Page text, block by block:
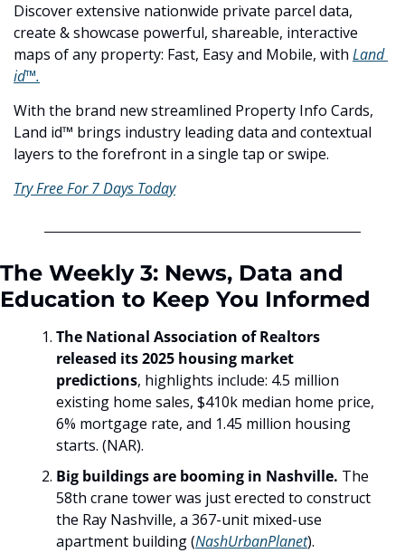
Discover extensive nationwide private parcel data,
create & showcase powerful, shareable, interactive
maps of any property: Fast, Easy and Mobile, with Land
id™.
With the brand new streamlined Property Info Cards,
Land id™ brings industry leading data and contextual
layers to the forefront in a single tap or swipe.
Try Free For 7 Days Today
The Weekly 3: News, Data and
Education to Keep You Informed
The National Association of Realtors
released its 2025 housing market
predictions, highlights include: 4.5 million
existing home sales, $410k median home price,
6% mortgage rate, and 1.45 million housing
starts. (NAR).
Big buildings are booming in Nashville. The
58th crane tower was just erected to construct
the Ray Nashville, a 367-unit mixed-use
apartment building (NashUrbanPlanet).